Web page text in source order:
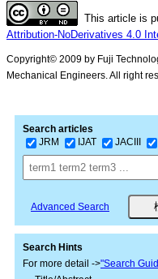
This article is
Attribution-NoDerivatives 4.0
Copyright© 2009 by Fuji
Mechanical Engineers. All right
Search articles
JRM
IJAT JACIII
Advanced Search
Search Hints
For more detail ->"Search